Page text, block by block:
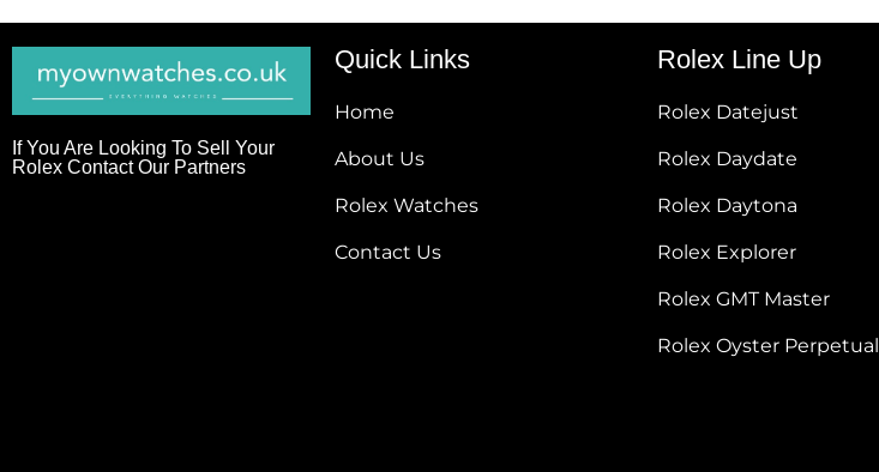
If You Are Looking To Sell Your
Rolex Contact Our Partners
Quick Links
Home
About Us
Rolex Watches
Contact Us
Rolex Line Up
Rolex Datejust
Rolex Daydate
Rolex Daytona
Rolex Explorer
Rolex GMT Master
Rolex Oyster Perpetual